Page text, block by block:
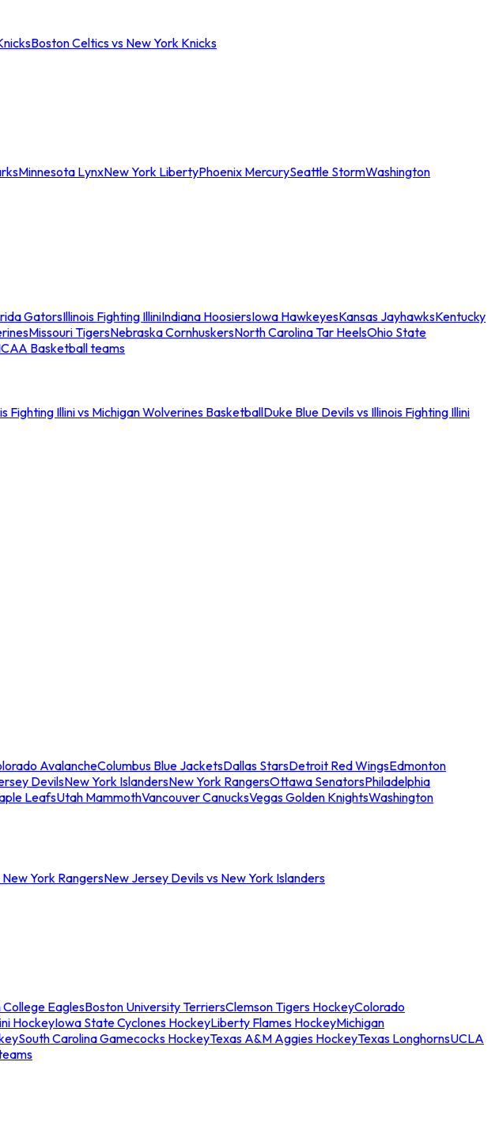
Boston Celtics vs New York Knicks
Minnesota LynxNew York LibertyPhoenix MercurySeattle StormWashington
GatorsIllinois Fighting IlliniIndiana HoosiersIowa HawkeyesKansas JayhawksKentucky
Missouri TigersNebraska CornhuskersNorth Carolina Tar HeelsOhio State
Basketball teams
Fighting Illini vs Michigan Wolverines BasketballDuke Blue Devils vs Illinois Fighting Illini
AvalancheColumbus Blue JacketsDallas StarsDetroit Red WingsEdmonton
DevilsNew York IslandersNew York RangersOttawa SenatorsPhiladelphia
LeafsUtah MammothVancouver CanucksVegas Golden KnightsWashington
York RangersNew Jersey Devils vs New York Islanders
College EaglesBoston University TerriersClemson Tigers HockeyColorado
HockeyIowa State Cyclones HockeyLiberty Flames HockeyMichigan
South Carolina Gamecocks HockeyTexas A&M Aggies HockeyTexas LonghornsUCLA